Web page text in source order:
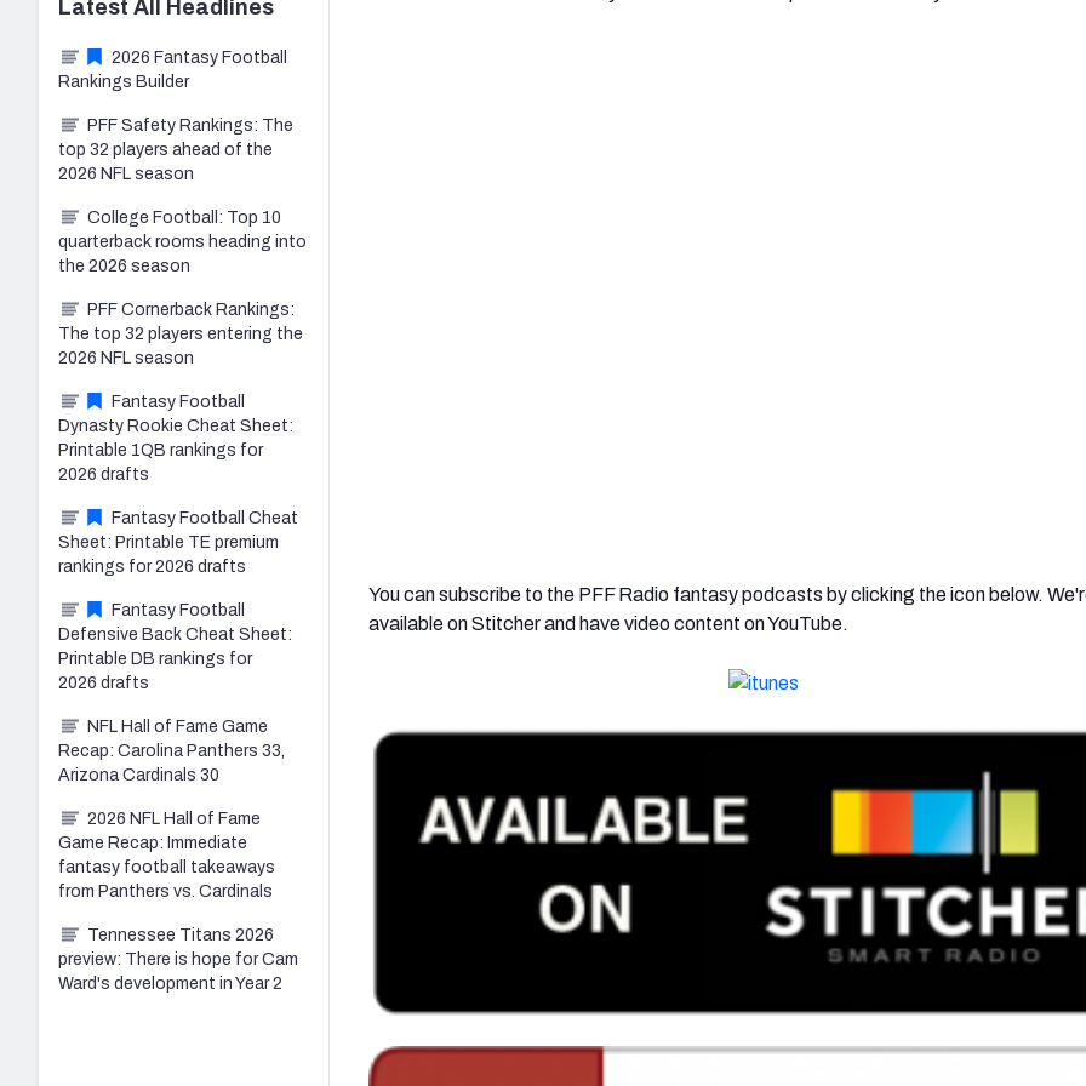
You can subscribe to the PFF Radio fantasy podcasts by clicking the icon below.
available on Stitcher and have video content on YouTube.
Latest All Headlines
2026 Fantasy Football
Rankings Builder
PFF Safety Rankings: The
top 32 players ahead of the
2026 NFL season
College Football: Top 10
quarterback rooms heading into
the 2026 season
PFF Cornerback Rankings:
The top 32 players entering the
2026 NFL season
Fantasy Football
Dynasty Rookie Cheat Sheet:
Printable 1QB rankings for
2026 drafts
Fantasy Football Cheat
Sheet: Printable TE premium
rankings for 2026 drafts
Fantasy Football
Defensive Back Cheat Sheet:
Printable DB rankings for
2026 drafts
NFL Hall of Fame Game
Recap: Carolina Panthers 33,
Arizona Cardinals 30
2026 NFL Hall of Fame
Game Recap: Immediate
fantasy football takeaways
from Panthers vs. Cardinals
Tennessee Titans 2026
preview: There is hope for Cam
Ward's development in Year 2